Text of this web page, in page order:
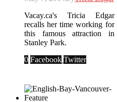
Vacay.ca's Tricia Edgar
recalls her time working for
this famous attraction in
Stanley Park.
0 Facebook Twitter